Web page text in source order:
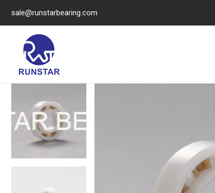
sale@runstarbearing.com